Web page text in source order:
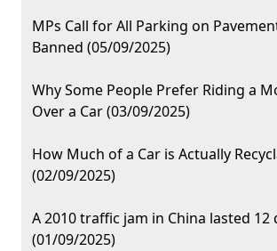
MPs Call for All Parking on
Banned (05/09/2025)
Why Some People Prefer Riding a
Over a Car (03/09/2025)
How Much of a Car is Actually
(02/09/2025)
A 2010 traffic jam in China lasted 12
(01/09/2025)